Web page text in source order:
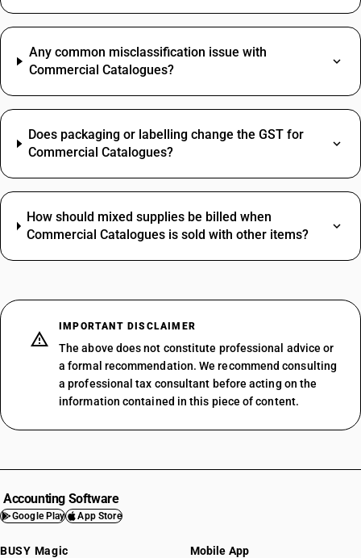
Any common misclassification issue with
Commercial Catalogues?
Does packaging or labelling change the GST for
Commercial Catalogues?
How should mixed supplies be billed when
Commercial Catalogues is sold with other items?
IMPORTANT DISCLAIMER
The above does not constitute professional advice or
a formal recommendation. We recommend consulting
a professional tax consultant before acting on the
information contained in this piece of content.
Accounting Software
Google Play App Store
BUSY Magic Mobile App